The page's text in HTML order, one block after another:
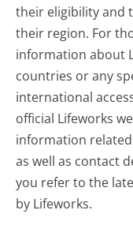
their eligibility and
their region. For
information about
countries or any
international
official Lifeworks
information
as well as contact
you refer to the
by Lifeworks.